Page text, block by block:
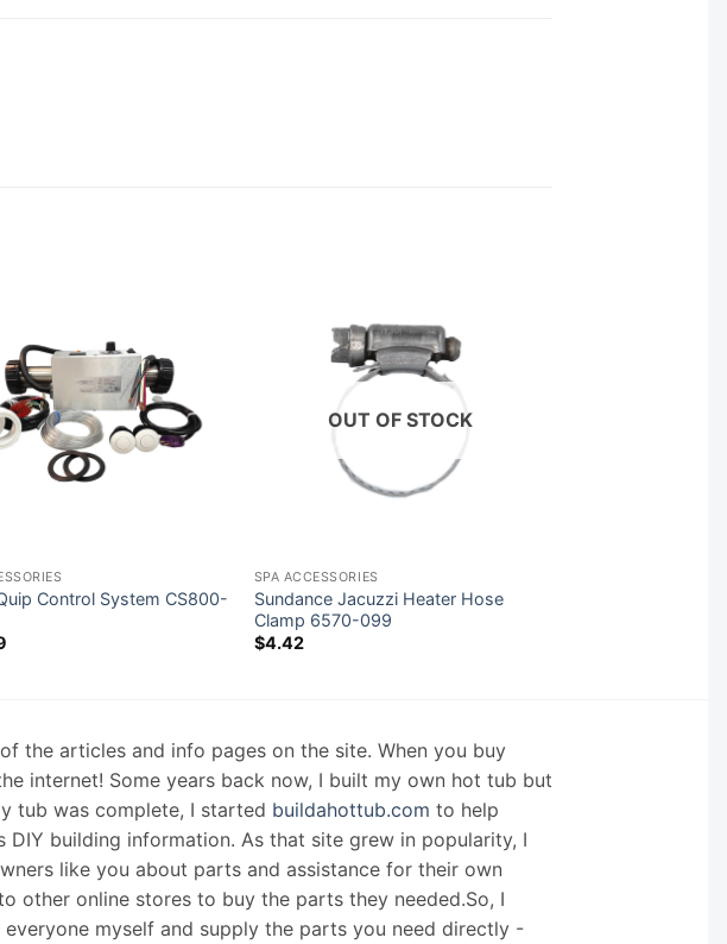
Control System CS800-
OUT OF STOCK
SPA ACCESSORIES
Sundance Jacuzzi Heater Hose
Clamp 6570-099
$4.42
the articles and info pages on the site. When you buy
internet! Some years back now, I built my own hot tub but
tub was complete, I started buildahottub.com to help
building information. As that site grew in popularity, I
like you about parts and assistance for their own
other online stores to buy the parts they needed.So, I
myself and supply the parts you need directly -